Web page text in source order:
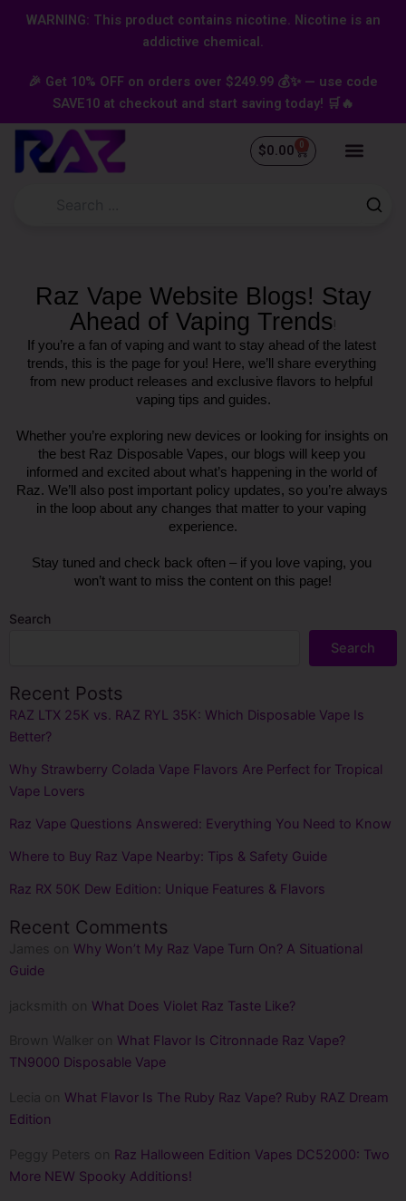
content
WARNING: This product contains nicotine. Nicotine is an
addictive chemical.
🎉 Get 10% OFF on orders over $249.99 💰✨ — use code
SAVE10 at checkout and start saving today! 🛒🔥
$0.00 0
Cart
Raz Vape Website Blogs! Stay
Ahead of Vaping Trends!
If you’re a fan of vaping and want to stay ahead of the latest
trends, this is the page for you! Here, we’ll share everything
from new product releases and exclusive flavors to helpful
vaping tips and guides.
Whether you’re exploring new devices or looking for insights on
the best Raz Disposable Vapes, our blogs will keep you
informed and excited about what’s happening in the world of
Raz. We’ll also post important policy updates, so you’re always
in the loop about any changes that matter to your vaping
experience.
Stay tuned and check back often – if you love vaping, you
won’t want to miss the content on this page!
Search
Search
Recent Posts
RAZ LTX 25K vs. RAZ RYL 35K: Which Disposable Vape Is
Better?
Why Strawberry Colada Vape Flavors Are Perfect for Tropical
Vape Lovers
Raz Vape Questions Answered: Everything You Need to Know
Where to Buy Raz Vape Nearby: Tips & Safety Guide
Raz RX 50K Dew Edition: Unique Features & Flavors
Recent Comments
James on Why Won’t My Raz Vape Turn On? A Situational
Guide
jacksmith on What Does Violet Raz Taste Like​?
Brown Walker on What Flavor Is Citronnade Raz Vape?
TN9000 Disposable Vape
Lecia on What Flavor Is The Ruby Raz Vape? Ruby RAZ Dream
Edition
Peggy Peters on Raz Halloween Edition Vapes DC52000: Two
More NEW Spooky Additions!